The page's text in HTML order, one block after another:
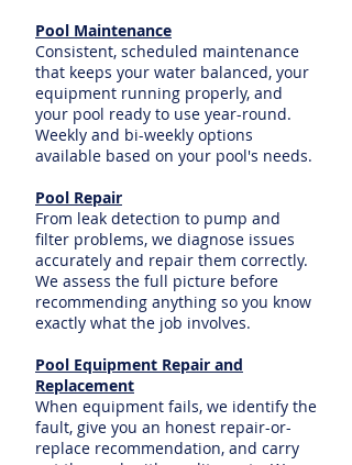
Pool Maintenance
Consistent, scheduled maintenance
that keeps your water balanced, your
equipment running properly, and
your pool ready to use year-round.
Weekly and bi-weekly options
available based on your pool's needs.
Pool Repair
From leak detection to pump and
filter problems, we diagnose issues
accurately and repair them correctly.
We assess the full picture before
recommending anything so you know
exactly what the job involves.
Pool Equipment Repair and
Replacement
When equipment fails, we identify the
fault, give you an honest repair-or-
replace recommendation, and carry